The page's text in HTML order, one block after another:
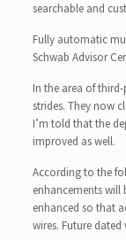
searchable and
Fully automatic
Schwab Advisor
In the area of
strides. They now
I’m told that the
improved as well.
According to the
enhancements
enhanced so that
wires. Future dated